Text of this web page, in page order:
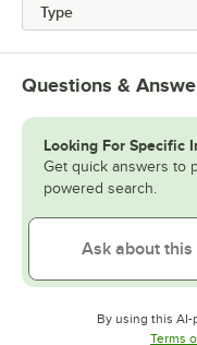
Type
Questions &
Looking For Specific
Get quick answers to
powered search.
By using this
Terms